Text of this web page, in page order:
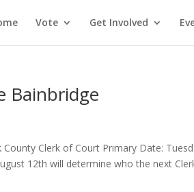
Vote Get Involved
Bainbridge
Clerk of Court Primary Date:
12th will determine who the next